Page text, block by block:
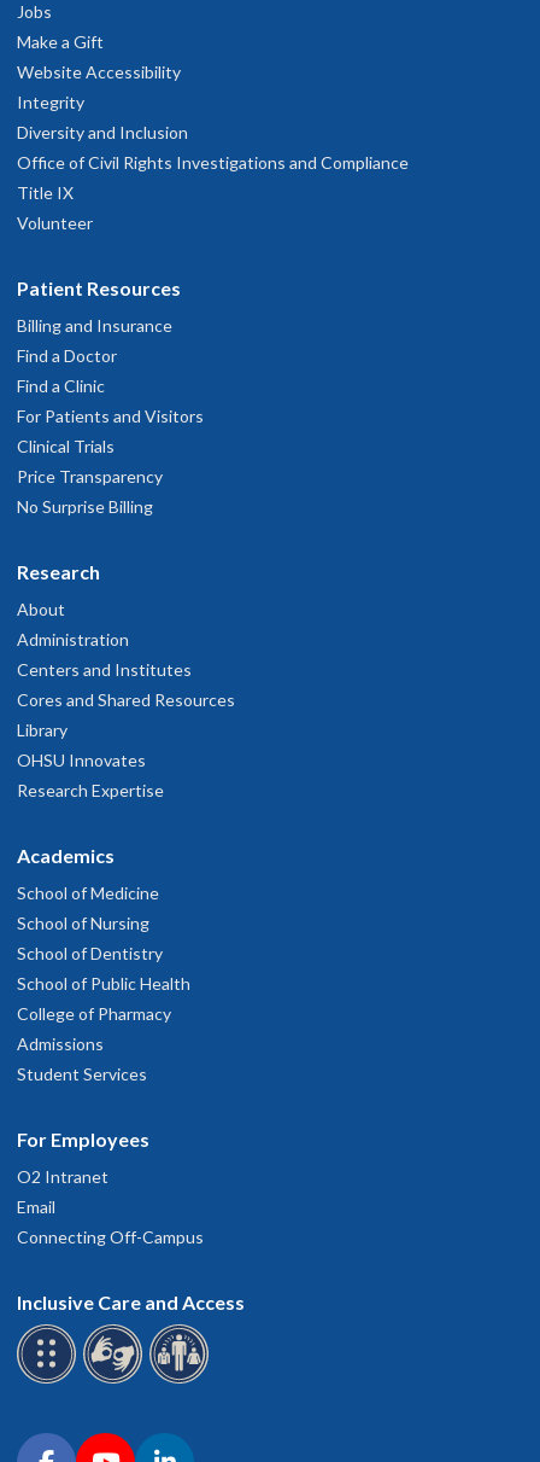
Jobs
Make a Gift
Website Accessibility
Integrity
Diversity and Inclusion
Office of Civil Rights Investigations and Compliance
Title IX
Volunteer
Patient Resources
Billing and Insurance
Find a Doctor
Find a Clinic
For Patients and Visitors
Clinical Trials
Price Transparency
No Surprise Billing
Research
About
Administration
Centers and Institutes
Cores and Shared Resources
Library
OHSU Innovates
Research Expertise
Academics
School of Medicine
School of Nursing
School of Dentistry
School of Public Health
College of Pharmacy
Admissions
Student Services
For Employees
O2 Intranet
Email
Connecting Off-Campus
Inclusive Care and Access
Connect with OHSU on social media